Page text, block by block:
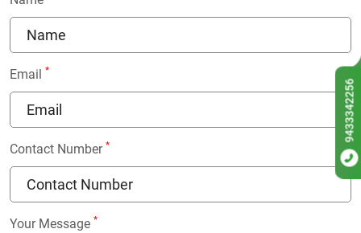
Email *
Contact Number *
Your Message *
9433342256